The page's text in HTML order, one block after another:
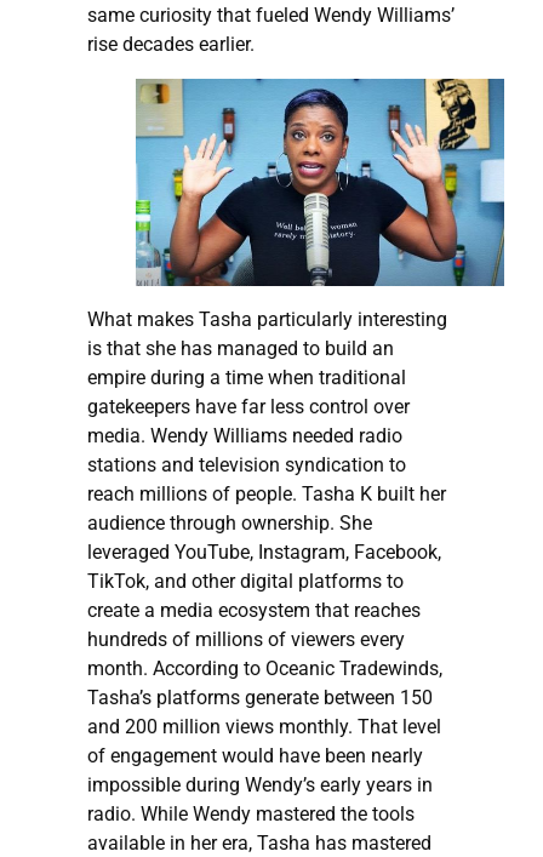
same curiosity that fueled Wendy Williams’
rise decades earlier.
What makes Tasha particularly interesting
is that she has managed to build an
empire during a time when traditional
gatekeepers have far less control over
media. Wendy Williams needed radio
stations and television syndication to
reach millions of people. Tasha K built her
audience through ownership. She
leveraged YouTube, Instagram, Facebook,
TikTok, and other digital platforms to
create a media ecosystem that reaches
hundreds of millions of viewers every
month. According to Oceanic Tradewinds,
Tasha’s platforms generate between 150
and 200 million views monthly. That level
of engagement would have been nearly
impossible during Wendy’s early years in
radio. While Wendy mastered the tools
available in her era, Tasha has mastered